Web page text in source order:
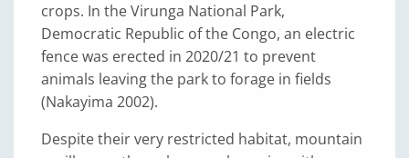
crops. In the Virunga National Park,
Democratic Republic of the Congo, an electric
fence was erected in 2020/21 to prevent
animals leaving the park to forage in fields
(Nakayima 2002).
Despite their very restricted habitat, mountain